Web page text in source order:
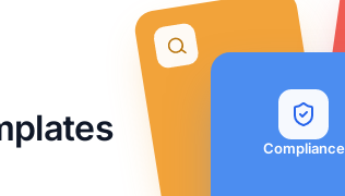
Compliance